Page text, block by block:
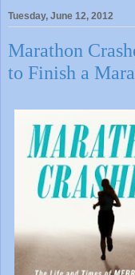
Tuesday, June 12, 2012
Marathon
to Finish a